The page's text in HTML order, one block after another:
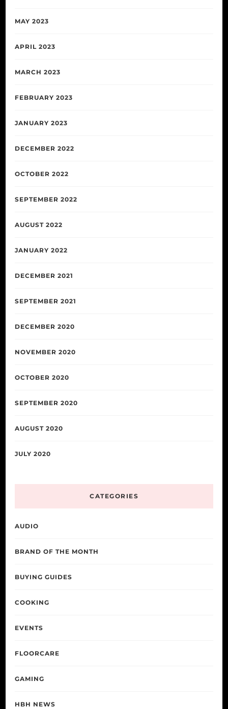
MAY 2023
APRIL 2023
MARCH 2023
FEBRUARY 2023
JANUARY 2023
DECEMBER 2022
OCTOBER 2022
SEPTEMBER 2022
AUGUST 2022
JANUARY 2022
DECEMBER 2021
SEPTEMBER 2021
DECEMBER 2020
NOVEMBER 2020
OCTOBER 2020
SEPTEMBER 2020
AUGUST 2020
JULY 2020
CATEGORIES
AUDIO
BRAND OF THE MONTH
BUYING GUIDES
COOKING
EVENTS
FLOORCARE
GAMING
HBH NEWS